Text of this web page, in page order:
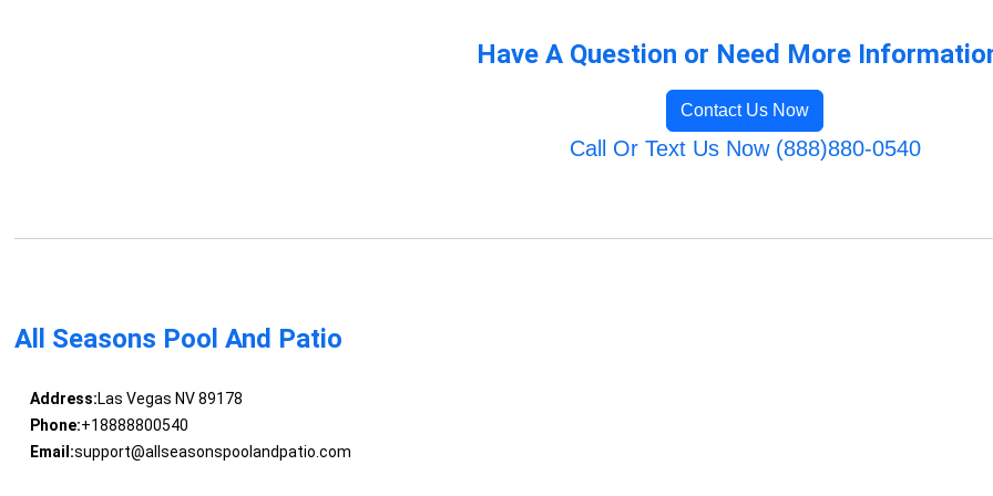
Have A Question or Need More
Contact Us Now
Call Or Text Us Now (888)880-0540
All Seasons Pool And Patio
Address:Las Vegas NV 89178
Phone:+18888800540
Email:support@allseasonspoolandpatio.com